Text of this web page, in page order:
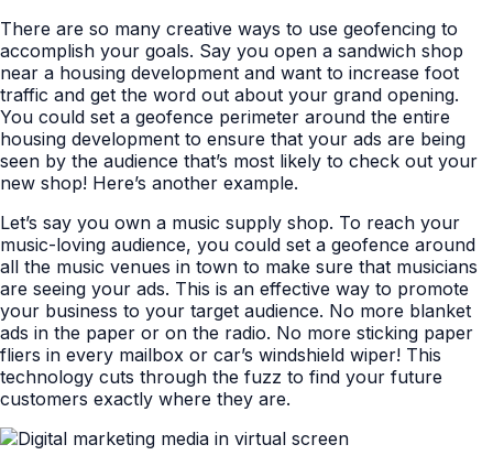
There are so many creative ways to use geofencing to
accomplish your goals. Say you open a sandwich shop
near a housing development and want to increase foot
traffic and get the word out about your grand opening.
You could set a geofence perimeter around the entire
housing development to ensure that your ads are being
seen by the audience that’s most likely to check out your
new shop! Here’s another example.
Let’s say you own a music supply shop. To reach your
music-loving audience, you could set a geofence around
all the music venues in town to make sure that musicians
are seeing your ads. This is an effective way to promote
your business to your target audience. No more blanket
ads in the paper or on the radio. No more sticking paper
fliers in every mailbox or car’s windshield wiper! This
technology cuts through the fuzz to find your future
customers exactly where they are.